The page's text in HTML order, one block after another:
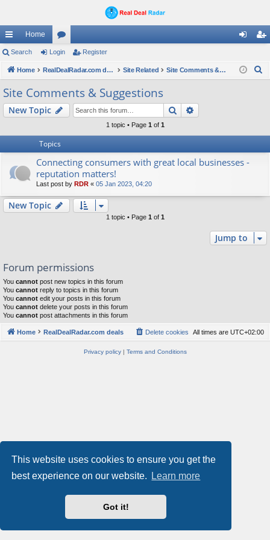
This website uses cookies to ensure you get the
best experience on our website.
Learn more
Got it!
ui
ck
lin
ks
Home
or
u
s
in ist
Search Login Register
Home RealDealRadar.com deals Site Related Site Comments & Suggestions
h
Site Comments & Suggestions
New Topic Search
1 topic • Page 1 of 1
Topics
Connecting consumers with great local businesses -
reputation matters!
Last post by RDR « 05 Jan 2023, 04:20
New Topic
1 topic • Page 1 of 1
Jump to
Forum permissions
You cannot post new topics in this forum
You cannot reply to topics in this forum
You cannot edit your posts in this forum
You cannot delete your posts in this forum
You cannot post attachments in this forum
Home RealDealRadar.com deals All times are UTC+02:00
Delete cookies
Privacy policy| Terms and Conditions